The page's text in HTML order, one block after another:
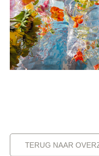
TERUG NAAR